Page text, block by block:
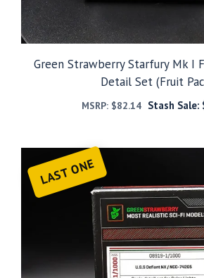
Green Strawberry Starfury Mk I
Detail Set (Fruit
MSRP: $82.14 Stash Sale:
LAST ONE